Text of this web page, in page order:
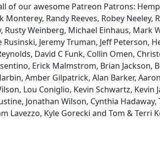
of our awesome Patreon Patrons:
Monterey, Randy Reeves, Robey Neeley,
Rusty Weinberg, Michael Einhaus, Mark
Rusinski, Jeremy Truman, Jeff Peterson,
David C Funk, Collin Omen,
Erick Malmstrom, Brian Jackson,
Amber Gilpatrick, Alan Barker,
Lou Coniglio, Kevin Schwartz, Kevin
Jonathan Wilson, Cynthia Hadaway,
Lavezzo, Kyle Gorecki and Tom & Terri